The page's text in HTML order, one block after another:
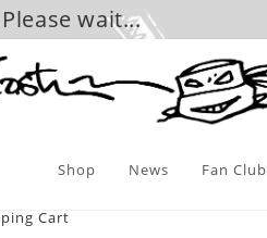
wait...
Shop News Fan Club
Cart